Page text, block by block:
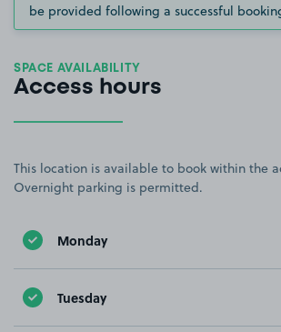
be provided following a successful
SPACE AVAILABILITY
Access hours
This location is available to book within the
Overnight parking is permitted.
Monday
Tuesday